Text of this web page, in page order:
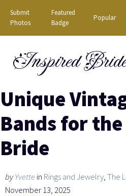
Skip
content
Submit
Photos
Featured
Badge
Popular
Inspired Bride
Unique
Bands for
Bride
byYvettein Rings and Jewelry,The
November 13, 2025